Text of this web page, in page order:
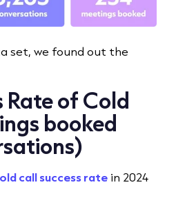
set, we found out the
RateofCold
booked
call success rate in 2024